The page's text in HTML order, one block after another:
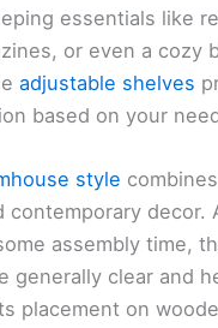
essentials like
or even a cozy
adjustable shelves
based on your
style
contemporary decor.
assembly time,
generally clear and
placement on